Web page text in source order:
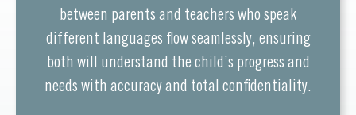
between parents and teachers who speak
different languages flow seamlessly, ensuring
both will understand the child’s progress and
needs with accuracy and total confidentiality.